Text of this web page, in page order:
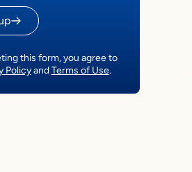
this form, you agree to
Policyand Terms of Use.